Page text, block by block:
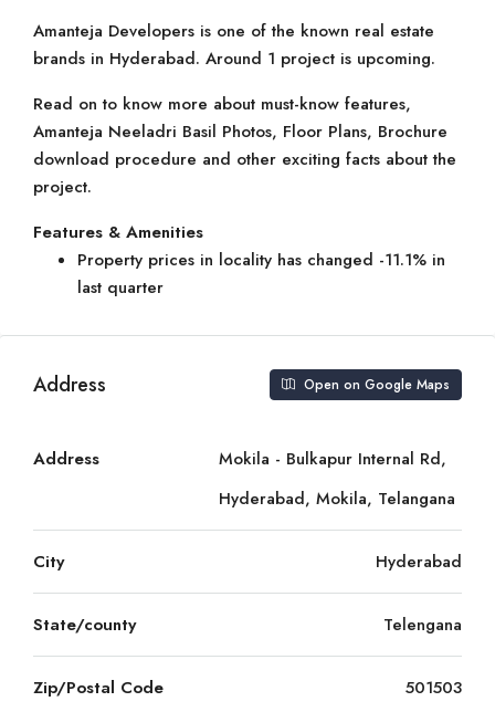
Amanteja Developers is one of the known real estate
brands in Hyderabad. Around 1 project is upcoming.
Read on to know more about must-know features,
Amanteja Neeladri Basil Photos, Floor Plans, Brochure
download procedure and other exciting facts about the
project.
Features & Amenities
Property prices in locality has changed -11.1% in
last quarter
Address Open on Google Maps
Address
Mokila - Bulkapur Internal Rd,
Hyderabad, Mokila, Telangana
City Hyderabad
State/county Telengana
Zip/Postal Code 501503